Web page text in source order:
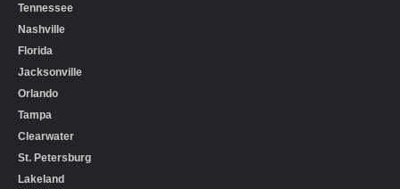
Tennessee
Nashville
Florida
Jacksonville
Orlando
Tampa
Clearwater
St. Petersburg
Lakeland